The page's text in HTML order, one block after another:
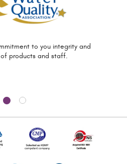
to you integrity and
products and staff.